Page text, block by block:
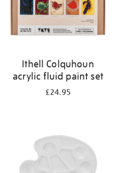
Ithell Colquhoun
acrylic fluid paint set
£24.95